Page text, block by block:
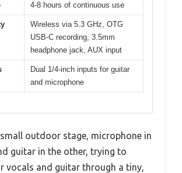
4-8 hours of continuous use
Wireless via 5.3 GHz, OTG
USB-C recording, 3.5mm
headphone jack, AUX input
Dual 1/4-inch inputs for guitar
and microphone
small outdoor stage, microphone in
guitar in the other, trying to
vocals and guitar through a tiny,